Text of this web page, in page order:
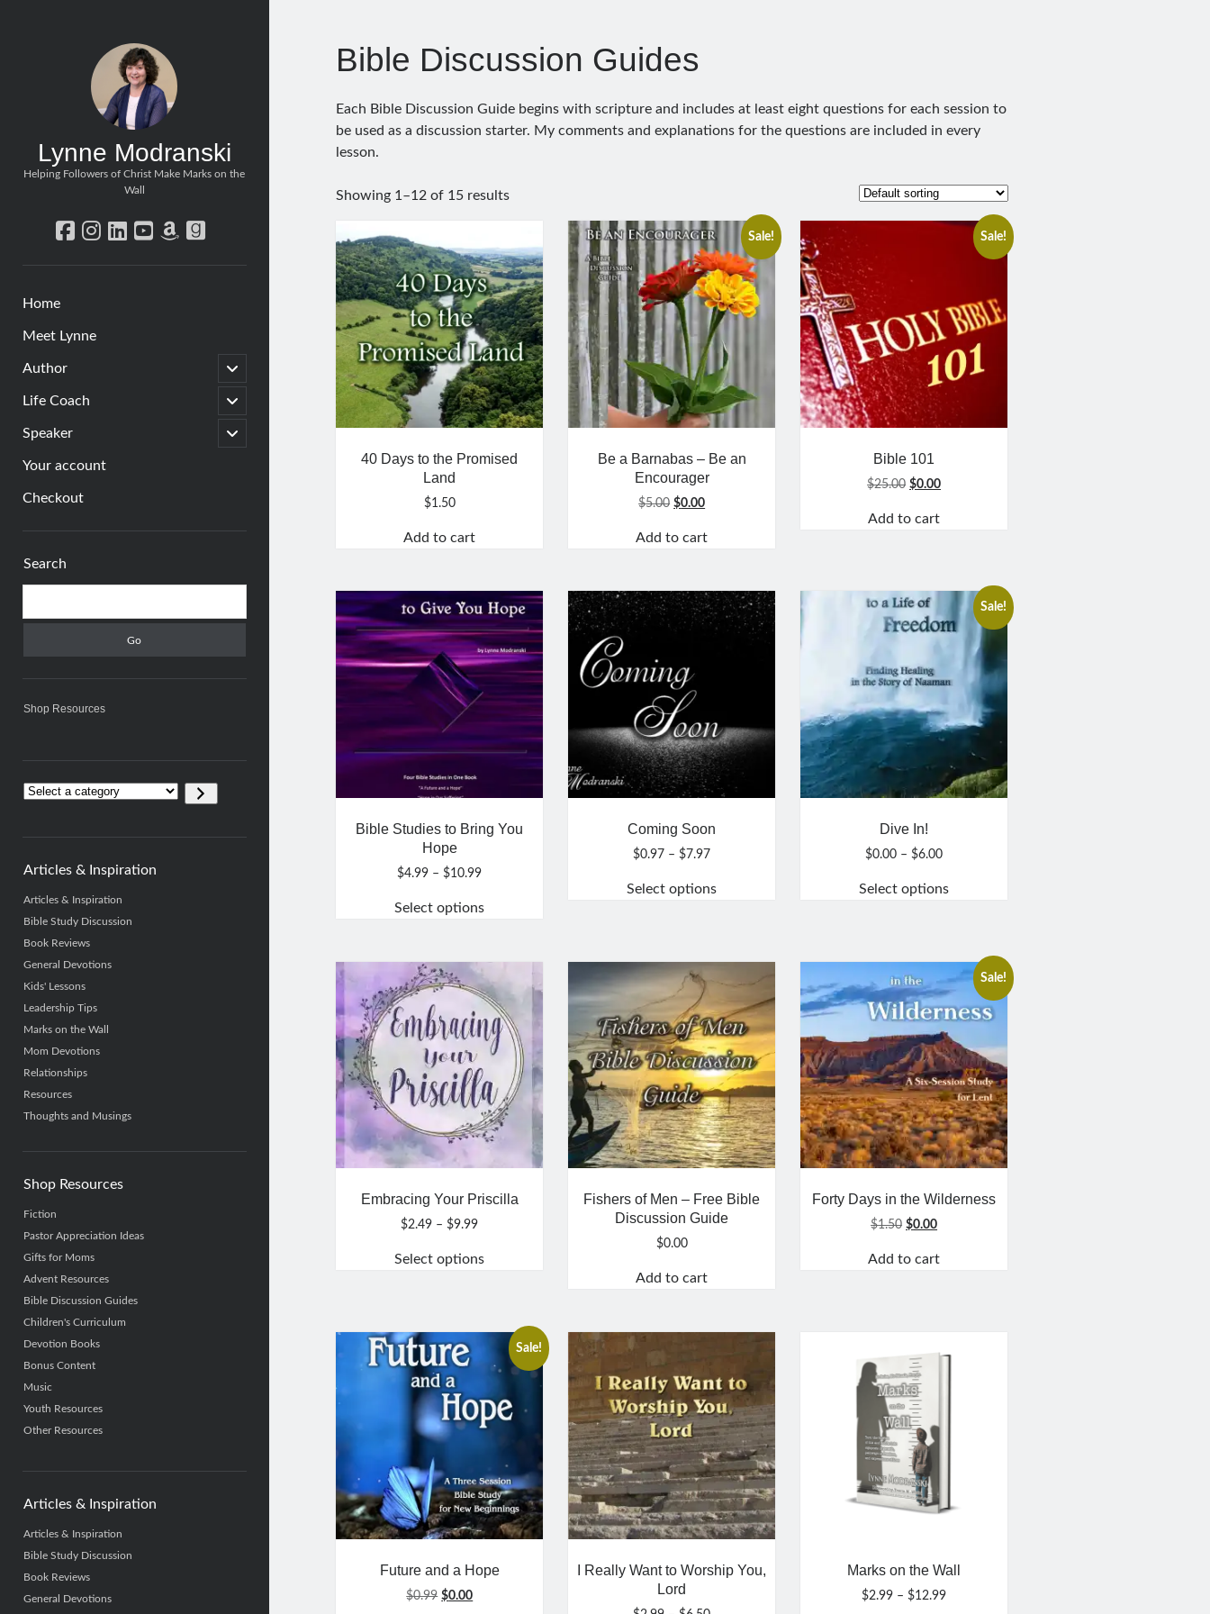
Lynne Modranski
Helping Followers of Christ Make Marks on the
Wall
facebook
instagram
linkedin
youtube
amazon
goodreads
Home
Meet Lynne
Author
open
child
menu
Life Coach
open
child
menu
Speaker
open
child
Your account
Checkout
Search
Shop Resources
Select
Articles & Inspiration
Articles & Inspiration
Bible Study Discussion
Book Reviews
General Devotions
Kids' Lessons
Leadership Tips
Marks on the Wall
Mom Devotions
Relationships
Resources
Thoughts and Musings
Shop Resources
Fiction
Pastor Appreciation Ideas
Gifts for Moms
Advent Resources
Bible Discussion Guides
Children's Curriculum
Devotion Books
Bonus Content
Music
Youth Resources
Other Resources
Articles & Inspiration
Articles & Inspiration
Bible Study Discussion
Book Reviews
General Devotions
Bible Discussion Guides
Each Bible Discussion Guide begins with scripture and includes at least eight questions for each session to
be used as a discussion starter. My comments and explanations for the questions are included in every
lesson.
Showing 1–12 of 15 results
40 Days to the Promised
Land
$1.50
Add to cart
Sale!
Be a Barnabas – Be an
Encourager
$5.00 Original
was:
$0.00Current
is:
Add to cart
Sale!
Bible 101
$25.00 Original
was:
$0.00Current
Add to cart
Bible Studies to Bring You
Hope
$4.99 – $10.99Price
$4.99
Select options
has
multiple
variants.
The
options
may
be
chosen
on
the
Coming Soon
$0.97 – $7.97Price
$0.97
Select options
multiple
variants.
The
options
may
be
chosen
on
the
product
page
Sale!
Dive In!
$0.00 – $6.00Price
$0.00
Select options
multiple
variants.
The
options
may
be
chosen
on
the
product
page
Embracing Your Priscilla
$2.49 – $9.99Price
$2.49
Select options
multiple
variants.
The
options
may
chosen
on
the
product
page
Fishers of Men – Free Bible
Discussion Guide
$0.00
Add to cart
Sale!
Forty Days in the Wilderness
$1.50 Original
was:
$0.00Current
is:
Add to cart
Sale!
Future and a Hope
$0.99 Original
$0.00Current
I Really Want to Worship You,
Lord
Marks on the Wall
$2.99 – $12.99Price